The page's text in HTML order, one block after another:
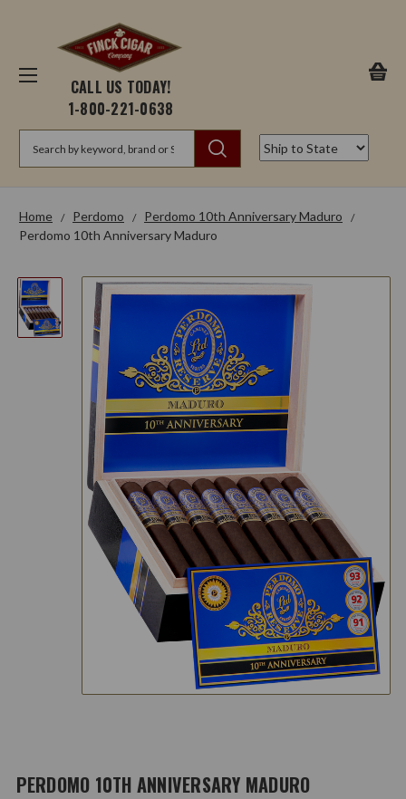
CALL US TODAY!
1-800-221-0638
Home Perdomo
Perdomo 10th Anniversary Maduro
Perdomo 10th Anniversary Maduro
PERDOMO 10TH ANNIVERSARY MADURO